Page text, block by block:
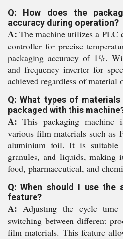
Q: How does the
accuracy during operation?
A: The machine utilizes a PLC
controller for precise
packaging accuracy of 1%.
and frequency inverter for
achieved regardless of material
Q: What types of
packaged with this
A: This packaging machine
various film materials such as
aluminium foil. It is suitable
granules, and liquids, making
food, pharmaceutical, and
Q: When should I use the
feature?
A: Adjusting the cycle time
switching between different
film materials. This feature